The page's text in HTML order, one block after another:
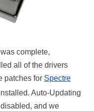
complete,
all of the drivers
patches for Spectre
Auto-Updating
and we